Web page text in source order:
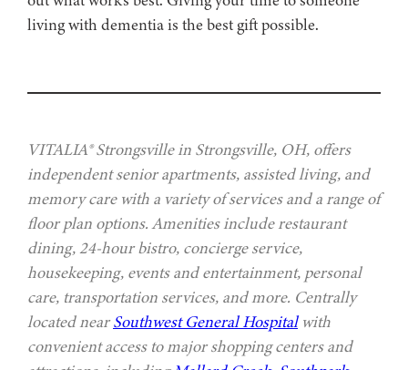
living with dementia is the best gift possible.
VITALIA® Strongsville in Strongsville, OH, offers
independent senior apartments, assisted living, and
memory care with a variety of services and a range of
floor plan options. Amenities include restaurant
dining, 24-hour bistro, concierge service,
housekeeping, events and entertainment, personal
care, transportation services, and more. Centrally
located nearSouthwest General Hospitalwith
convenient access to major shopping centers and